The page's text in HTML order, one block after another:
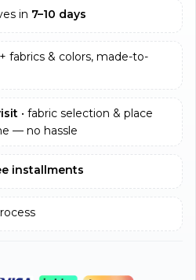
in 7–10 days
fabrics & colors, made-to-
• fabric selection & place
— no hassle
installments